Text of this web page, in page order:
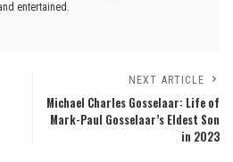
entertained.
NEXT ARTICLE
Michael Charles Gosselaar: Life of
Mark-Paul Gosselaar’s Eldest Son
in 2023